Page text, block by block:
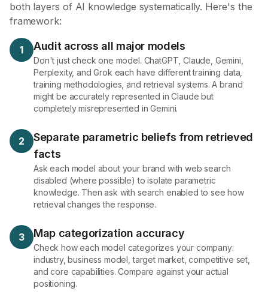
both layers of AI knowledge systematically. Here's the
framework:
1 Audit across all major models
Don't just check one model. ChatGPT, Claude, Gemini,
Perplexity, and Grok each have different training data,
training methodologies, and retrieval systems. A brand
might be accurately represented in Claude but
completely misrepresented in Gemini.
2
Separate parametric beliefs from retrieved
facts
Ask each model about your brand with web search
disabled (where possible) to isolate parametric
knowledge. Then ask with search enabled to see how
retrieval changes the response.
3 Map categorization accuracy
Check how each model categorizes your company:
industry, business model, target market, competitive set,
and core capabilities. Compare against your actual
positioning.